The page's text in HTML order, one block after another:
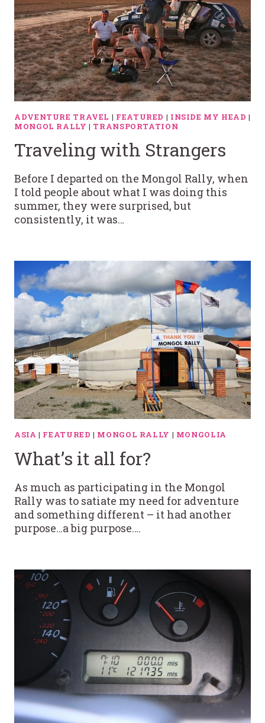
ADVENTURE TRAVEL | FEATURED | INSIDE MY HEAD |
MONGOL RALLY | TRANSPORTATION
Traveling with Strangers
Before I departed on the Mongol Rally, when
I told people about what I was doing this
summer, they were surprised, but
consistently, it was…
ASIA | FEATURED | MONGOL RALLY | MONGOLIA
What’s it all for?
As much as participating in the Mongol
Rally was to satiate my need for adventure
and something different – it had another
purpose…a big purpose….